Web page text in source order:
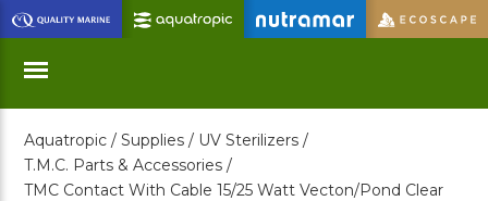
Skip
to
Main
Content
Menu
Aquatropic / Supplies / UV Sterilizers /
T.M.C. Parts & Accessories /
TMC Contact With Cable 15/25 Watt Vecton/Pond Clear